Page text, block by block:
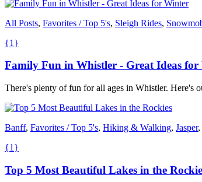
All Posts, Favorites / Top 5's, Sleigh Rides,
{1}
Family Fun in Whistler - Great Ideas
There's plenty of fun for all ages in Whistler.
Banff, Favorites / Top 5's, Hiking & Walking, Jasper,
{1}
Top 5 Most Beautiful Lakes in the